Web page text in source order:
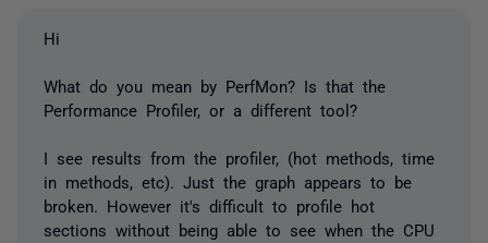
Hi
What do you mean by PerfMon? Is that the
Performance Profiler, or a different tool?
I see results from the profiler, (hot methods, time
in methods, etc). Just the graph appears to be
broken. However it's difficult to profile hot
sections without being able to see when the CPU